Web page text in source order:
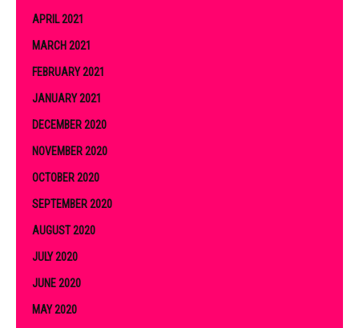
APRIL 2021
MARCH 2021
FEBRUARY 2021
JANUARY 2021
DECEMBER 2020
NOVEMBER 2020
OCTOBER 2020
SEPTEMBER 2020
AUGUST 2020
JULY 2020
JUNE 2020
MAY 2020